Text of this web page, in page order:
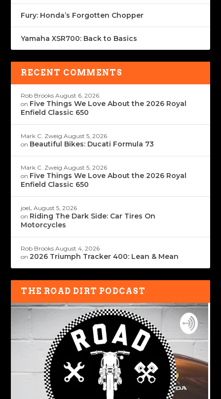
Fury: Honda’s Forgotten Chopper
Yamaha XSR700: Back to Basics
RECENT COMMENTS
Rob Brooks August 6, 2026
on Five Things We Love About the 2026 Royal
Enfield Classic 650
Mark C. Zweig August 5, 2026
on Beautiful Bikes: Ducati Formula 73
Mark C. Zweig August 5, 2026
on Five Things We Love About the 2026 Royal
Enfield Classic 650
joeL August 5, 2026
on Riding The Dark Side: Car Tires On
Motorcycles
Rob Brooks August 4, 2026
on2026 Triumph Tracker 400: Lean & Mean
THE ROAD DIRT PODCAST